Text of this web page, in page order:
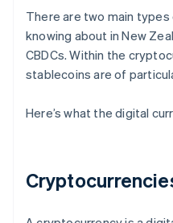
There are two main
knowing about in New
CBDCs. Within the
stablecoins are of
Here’s what the digital